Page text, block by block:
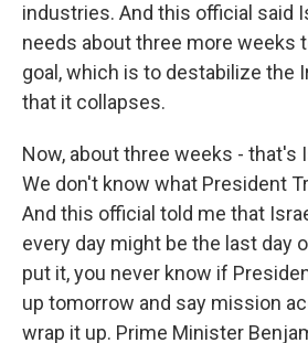
industries. And this official said
needs about three more weeks
goal, which is to destabilize the
that it collapses.
Now, about three weeks - that's
We don't know what President
And this official told me that
every day might be the last day
put it, you never know if
up tomorrow and say mission
wrap it up. Prime Minister